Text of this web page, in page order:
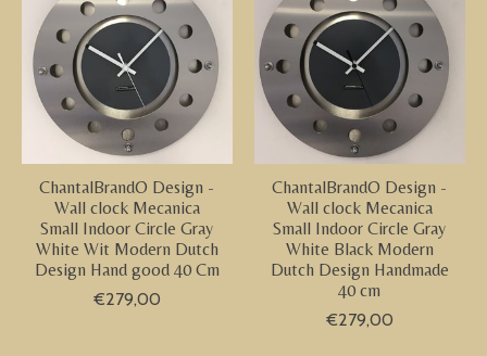
ChantalBrandO Design -
Wall clock Mecanica
Small Indoor Circle Gray
White Wit Modern Dutch
Design Hand good 40 Cm
€279,00
ChantalBrandO Design -
Wall clock Mecanica
Small Indoor Circle Gray
White Black Modern
Dutch Design Handmade
40 cm
€279,00